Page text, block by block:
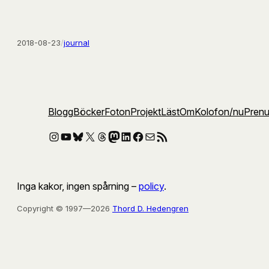
2018-08-23/journal
BloggBöckerFotonProjektLästOmKolofon/nu
Instagram
YouTube
Bluesky
X Threads
Mastodon
LinkedIn
Facebook
E-postRSS-flöde
Inga kakor, ingen spårning – policy.
Copyright © 1997—2026 Thord D. Hedengren